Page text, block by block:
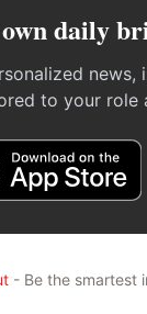
daily
news,
to your role
- Be the smartest